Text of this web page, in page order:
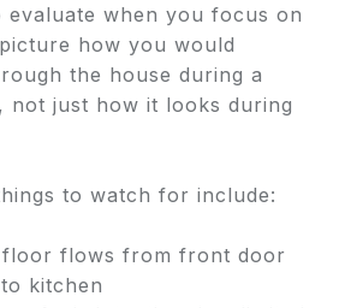
evaluate when you focus on
how you would
the house during a
not just how it looks during
to watch for include:
flows from front door
kitchen